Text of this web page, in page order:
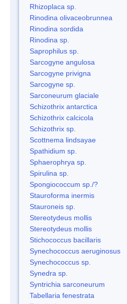
Rhizoplaca sp.
Rinodina olivaceobrunnea
Rinodina sordida
Rinodina sp.
Saprophilus sp.
Sarcogyne angulosa
Sarcogyne privigna
Sarcogyne sp.
Sarconeurum glaciale
Schizothrix antarctica
Schizothrix calcicola
Schizothrix sp.
Scottnema lindsayae
Spathidium sp.
Sphaerophrya sp.
Spirulina sp.
Spongiococcum sp./?
Stauroforma inermis
Stauroneis sp.
Stereotydeus mollis
Stereotydeus mollis
Stichococcus bacillaris
Synechococcus aeruginosus
Synechococcus sp.
Synedra sp.
Syntrichia sarconeurum
Tabellaria fenestrata